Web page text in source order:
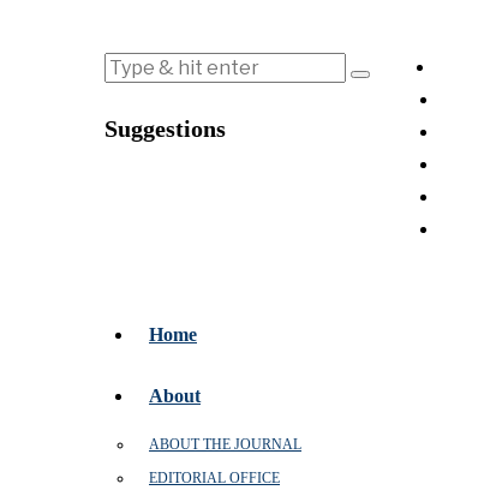
Suggestions
Home
About
ABOUT THE JOURNAL
EDITORIAL OFFICE